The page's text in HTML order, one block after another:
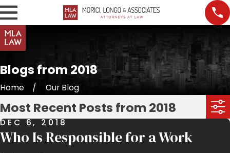
Blogs from 2018
Home Our Blog
Most Recent Posts from 2018
DEC 6, 2018
Who Is Responsible for a Work